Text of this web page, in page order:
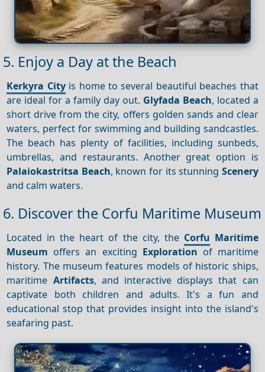
5. Enjoy a Day at the Beach
Kerkyra Cityis home to several beautiful beaches that
are ideal for a family day out. Glyfada Beach, located a
short drive from the city, offers golden sands and clear
waters, perfect for swimming and building sandcastles.
The beach has plenty of facilities, including sunbeds,
umbrellas, and restaurants. Another great option is
Palaiokastritsa Beach, known for its stunning Scenery
and calm waters.
6. Discover the Corfu Maritime Museum
Located in the heart of the city, the Corfu Maritime
Museum offers an exciting Exploration of maritime
history. The museum features models of historic ships,
maritime Artifacts, and interactive displays that can
captivate both children and adults. It's a fun and
educational stop that provides insight into the island's
seafaring past.